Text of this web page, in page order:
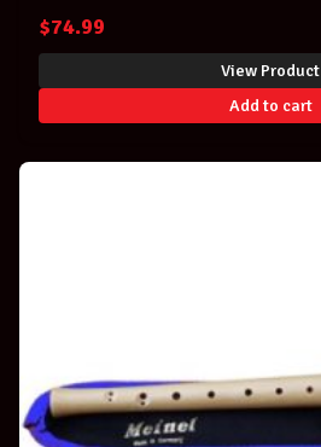
$74.99
View Product
Add to cart